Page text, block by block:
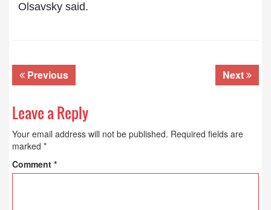
Olsavsky said.
Previous Next
Leave a Reply
Your email address will not be published. Required fields are
marked *
Comment *